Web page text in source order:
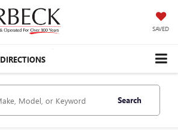
SAVED
DIRECTIONS
Search